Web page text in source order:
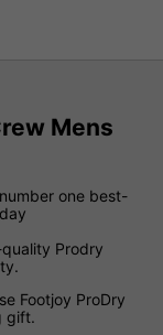
Mens
one best-
Prodry
Footjoy ProDry
gift.